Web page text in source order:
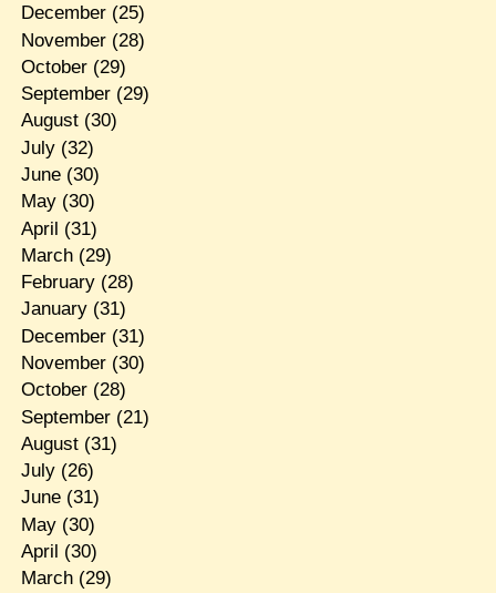
December(25)
November(28)
October(29)
September(29)
August(30)
July(32)
June(30)
May(30)
April (31)
March(29)
February(28)
January(31)
December(31)
November(30)
October(28)
September(21)
August(31)
July(26)
June(31)
May(30)
April (30)
March(29)